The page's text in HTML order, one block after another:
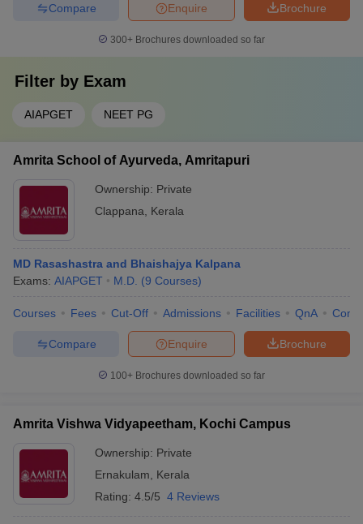
Brochure
Enquire
Compare
300+ Brochures downloaded so far
Filter by Exam
AIAPGET NEET PG
Amrita School of Ayurveda, Amritapuri
Ownership: Private
Clappana
Kerala
MD Rasashastra and Bhaishajya Kalpana
Exams: AIAPGET M.D. (9 Courses)
Courses Fees Cut-Off Admissions Facilities QnA
Brochure
Enquire
Compare
100+ Brochures downloaded so far
Amrita Vishwa Vidyapeetham, Kochi Campus
Ownership: Private
Ernakulam
Kerala
Rating: 4.5/5 4 Reviews